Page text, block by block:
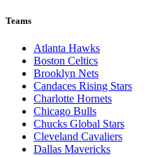
Teams
Atlanta Hawks
Boston Celtics
Brooklyn Nets
Candaces Rising Stars
Charlotte Hornets
Chicago Bulls
Chucks Global Stars
Cleveland Cavaliers
Dallas Mavericks